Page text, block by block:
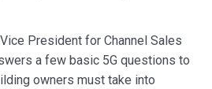
Vice President for Channel Sales
a few basic 5G questions to
owners must take into